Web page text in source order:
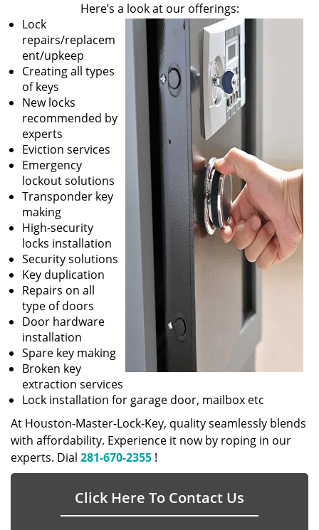
Here’s a look at our offerings:
Lock
repairs/replacem
ent/upkeep
Creating all types
of keys
New locks
recommended by
experts
Eviction services
Emergency
lockout solutions
Transponder key
making
High-security
locks installation
Security solutions
Key duplication
Repairs on all
type of doors
Door hardware
installation
Spare key making
Broken key
extraction services
Lock installation for garage door, mailbox etc
At Houston-Master-Lock-Key, quality seamlessly blends
with affordability. Experience it now by roping in our
experts. Dial 281-670-2355 !
Click Here To Contact Us